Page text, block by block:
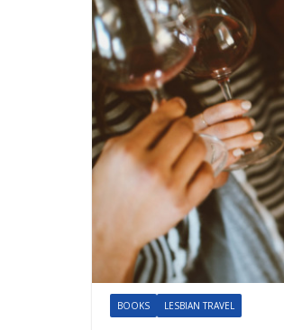
BOOKS LESBIAN TRAVEL